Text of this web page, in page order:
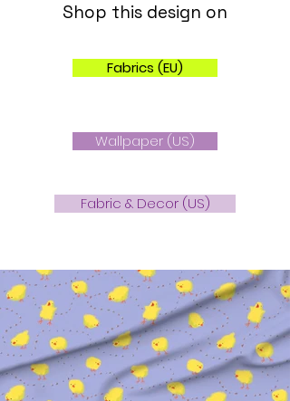
Shop this design on
Fabrics (EU)
Wallpaper (US)
Fabric & Decor (US)